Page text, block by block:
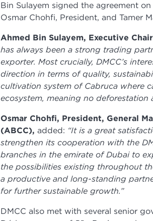
Bin Sulayem signed the agreement
Osmar Chohfi, President, and Tamer
Ahmed Bin Sulayem, Executive
has always been a strong trading
exporter. Most crucially, DMCC’s
direction in terms of quality,
cultivation system of Cabruca where
ecosystem, meaning no deforestation
Osmar Chohfi, President, General
(ABCC), added: “It is a great
strengthen its cooperation with the
branches in the emirate of Dubai to
the possibilities existing throughout
a productive and long-standing
for further sustainable growth.”
DMCC also met with several senior